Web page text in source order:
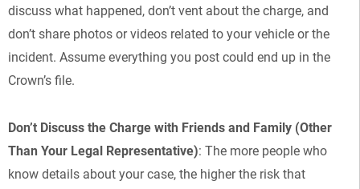
discuss what happened, don’t vent about the charge, and
don’t share photos or videos related to your vehicle or the
incident. Assume everything you post could end up in the
Crown’s file.
Don’t Discuss the Charge with Friends and Family (Other
Than Your Legal Representative): The more people who
know details about your case, the higher the risk that